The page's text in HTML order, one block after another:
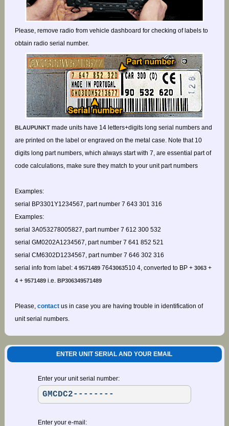
Please, remove radio from vehicle dashboard for checking of labels to
obtain radio serial number.
BLAUPUNKTmade units have 14 letters+digits long serial numbers and
are printed on the label or engraved on the metal case. Note that 10
digits long part numbers, which always start with 7, are essential part of
code calculations, make sure they match to your unit part numbers
Examples:
serial BP3301Y1234567, part number 7 643 301 316
Examples:
serial 3A053278005827, part number 7 612 300 532
serial GM0202A1234567, part number 7 641 852 521
serial CM6302D1234567, part number 7 646 302 316
serial info from label: 4 95714897643063510 4, converted to BP + 3063+
4+ 9571489i.e. BP306349571489
Please, contactus in case you are having trouble in identification of
unit serial numbers.
ENTER UNIT SERIAL AND YOUR EMAIL
Enter your unit serial number:
Enter your e-mail: